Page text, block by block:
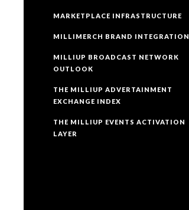
MARKETPLACE INFRASTRUCTURE
MILLIMERCH BRAND INTEGRATION
MILLIUP BROADCAST NETWORK
OUTLOOK
THE MILLIUP ADVERTAINMENT
EXCHANGE INDEX
THE MILLIUP EVENTS ACTIVATION
LAYER